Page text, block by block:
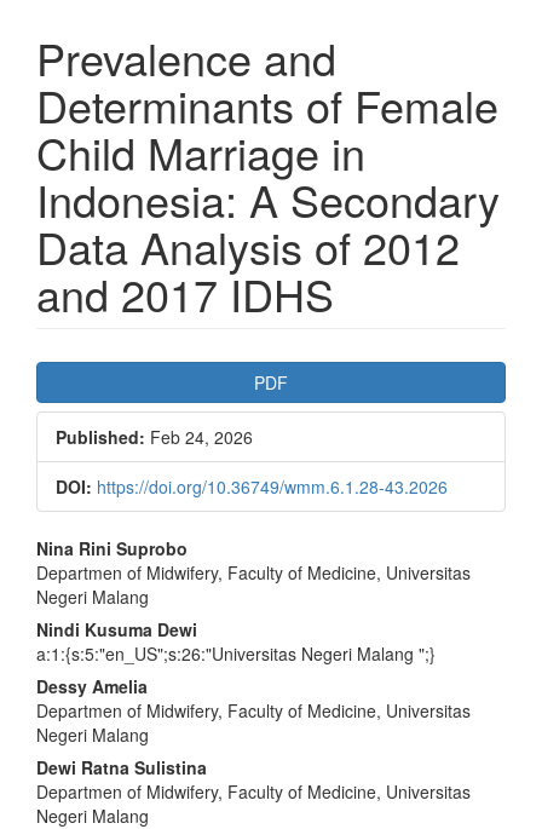
Prevalence and
Determinants of Female
Child Marriage in
Indonesia: A Secondary
Data Analysis of 2012
and 2017 IDHS
Article
Sidebar
PDF
Published: Feb 24, 2026
DOI: https://doi.org/10.36749/wmm.6.1.28-43.2026
Main
Article
Content
Nina Rini Suprobo
Departmen of Midwifery, Faculty of Medicine, Universitas
Negeri Malang
Nindi Kusuma Dewi
a:1:{s:5:"en_US";s:26:"Universitas Negeri Malang ";}
Dessy Amelia
Departmen of Midwifery, Faculty of Medicine, Universitas
Negeri Malang
Dewi Ratna Sulistina
Departmen of Midwifery, Faculty of Medicine, Universitas
Negeri Malang